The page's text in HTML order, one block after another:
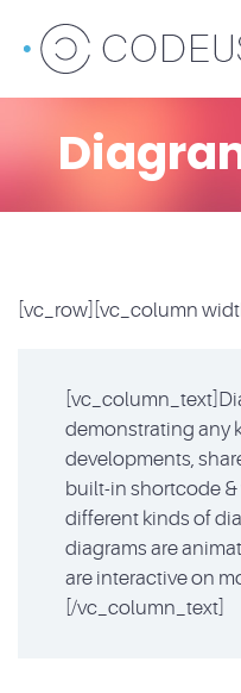
[vc_row][vc_column
demonstrating any
developments,
built-in shortcode
different kinds of
diagrams are
are interactive on
[/vc_column_text]